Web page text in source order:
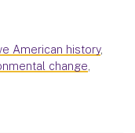
American history,
change,